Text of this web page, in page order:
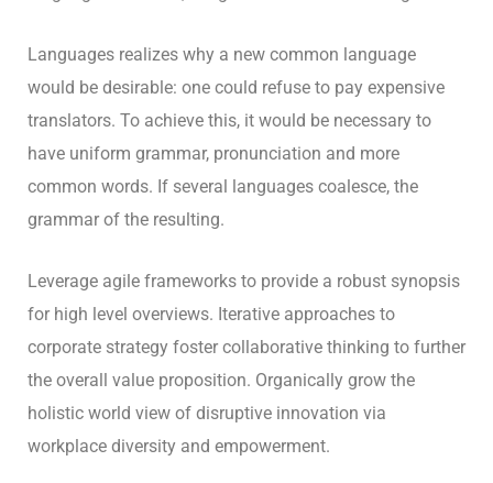
Languages realizes why a new common language
would be desirable: one could refuse to pay expensive
translators. To achieve this, it would be necessary to
have uniform grammar, pronunciation and more
common words. If several languages coalesce, the
grammar of the resulting.
Leverage agile frameworks to provide a robust synopsis
for high level overviews. Iterative approaches to
corporate strategy foster collaborative thinking to further
the overall value proposition. Organically grow the
holistic world view of disruptive innovation via
workplace diversity and empowerment.